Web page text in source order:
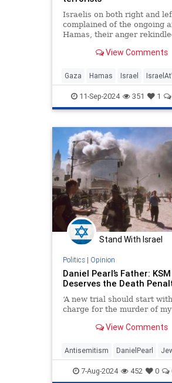
Israelis on both right and
complained of the ongoing
Hamas, their anger
in captivity.View Comments
Gaza Hamas Israel
Terrorists
11-Sep-2024 351 1
Stand With Israel
Politics| Opinion
Daniel Pearl’s Father: KSM
Deserves the Death
‘A new trial should start
charge for the murder of my
View Comments
Antisemitism DanielPearl
KSM Terrorists
7-Aug-2024 452 0